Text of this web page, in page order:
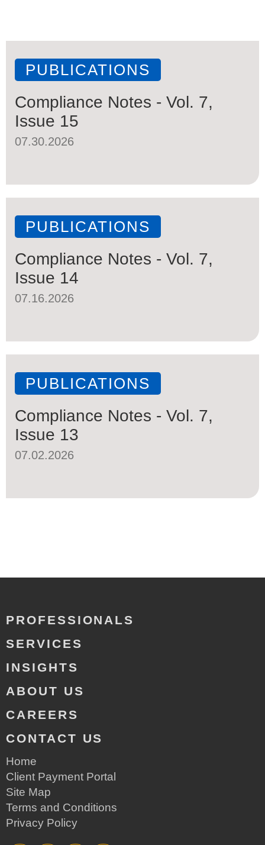
PUBLICATIONS
Compliance Notes - Vol. 7,
Issue 15
07.30.2026
PUBLICATIONS
Compliance Notes - Vol. 7,
Issue 14
07.16.2026
PUBLICATIONS
Compliance Notes - Vol. 7,
Issue 13
07.02.2026
PROFESSIONALS
SERVICES
INSIGHTS
ABOUT US
CAREERS
CONTACT US
Home
Client Payment Portal
Site Map
Terms and Conditions
Privacy Policy